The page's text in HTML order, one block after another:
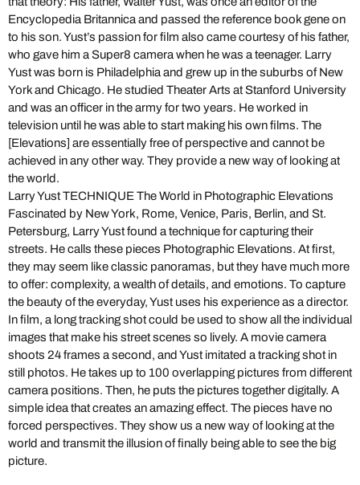
Encyclopedia Britannica and passed the reference book gene on
to his son. Yust’s passion for film also came courtesy of his father,
who gave him a Super8 camera when he was a teenager. Larry
Yust was born is Philadelphia and grew up in the suburbs of New
York and Chicago. He studied Theater Arts at Stanford University
and was an officer in the army for two years. He worked in
television until he was able to start making his own films. The
[Elevations] are essentially free of perspective and cannot be
achieved in any other way. They provide a new way of looking at
the world.
Larry Yust TECHNIQUE The World in Photographic Elevations
Fascinated by New York, Rome, Venice, Paris, Berlin, and St.
Petersburg, Larry Yust found a technique for capturing their
streets. He calls these pieces Photographic Elevations. At first,
they may seem like classic panoramas, but they have much more
to offer: complexity, a wealth of details, and emotions. To capture
the beauty of the everyday, Yust uses his experience as a director.
In film, a long tracking shot could be used to show all the individual
images that make his street scenes so lively. A movie camera
shoots 24 frames a second, and Yust imitated a tracking shot in
still photos. He takes up to 100 overlapping pictures from different
camera positions. Then, he puts the pictures together digitally. A
simple idea that creates an amazing effect. The pieces have no
forced perspectives. They show us a new way of looking at the
world and transmit the illusion of finally being able to see the big
picture.